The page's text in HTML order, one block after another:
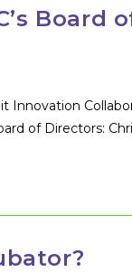
Board
Innovation
of Directors: